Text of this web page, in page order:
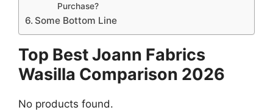
Purchase?
Some Bottom Line
Top Best Joann Fabrics
Wasilla Comparison 2026
No products found.